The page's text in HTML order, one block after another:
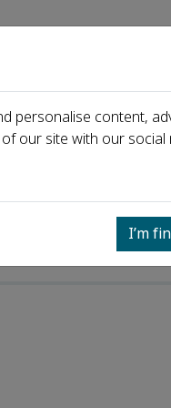
Events Partners
personalise content,
our site with our social
I’m